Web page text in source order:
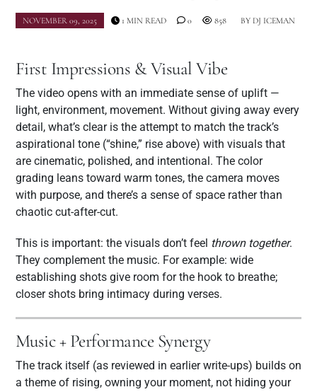
NOVEMBER 09, 2025 BY DJ ICEMAN
1 MIN READ 0 858
First Impressions & Visual Vibe
The video opens with an immediate sense of uplift —
light, environment, movement. Without giving away every
detail, what’s clear is the attempt to match the track’s
aspirational tone (“shine,” rise above) with visuals that
are cinematic, polished, and intentional. The color
grading leans toward warm tones, the camera moves
with purpose, and there’s a sense of space rather than
chaotic cut-after-cut.
This is important: the visuals don’t feel thrown together.
They complement the music. For example: wide
establishing shots give room for the hook to breathe;
closer shots bring intimacy during verses.
Music + Performance Synergy
The track itself (as reviewed in earlier write-ups) builds on
a theme of rising, owning your moment, not hiding your